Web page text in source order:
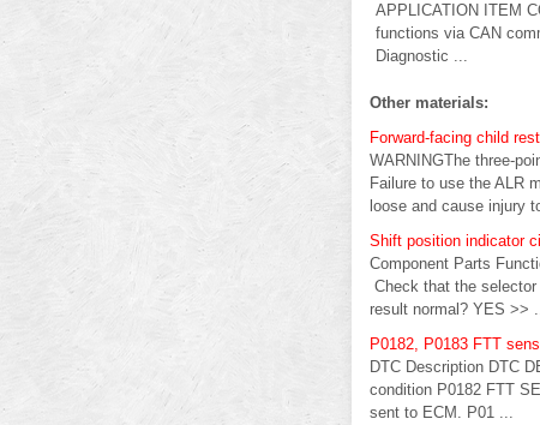
APPLICATION ITEM
functions via CAN
Diagnostic ...
Other materials:
Forward-facing child
WARNINGThe three-
Failure to use the ALR
loose and cause injury
Shift position indicator
Component Parts
Check that the
result normal? YES >>
P0182, P0183 FTT
DTC Description DTC
condition P0182 FTT
sent to ECM. P01 ...